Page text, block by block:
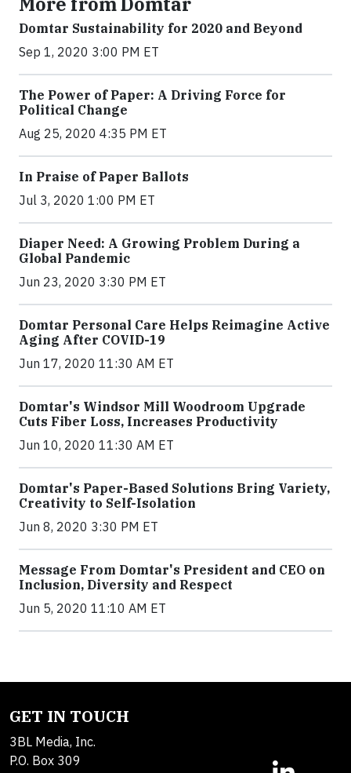
Domtar Sustainability for 2020 and Beyond
Sep 1, 2020 3:00 PM ET
The Power of Paper: A Driving Force for
Political Change
Aug 25, 2020 4:35 PM ET
In Praise of Paper Ballots
Jul 3, 2020 1:00 PM ET
Diaper Need: A Growing Problem During a
Global Pandemic
Jun 23, 2020 3:30 PM ET
Domtar Personal Care Helps Reimagine Active
Aging After COVID-19
Jun 17, 2020 11:30 AM ET
Domtar's Windsor Mill Woodroom Upgrade
Cuts Fiber Loss, Increases Productivity
Jun 10, 2020 11:30 AM ET
Domtar's Paper-Based Solutions Bring Variety,
Creativity to Self-Isolation
Jun 8, 2020 3:30 PM ET
Message From Domtar's President and CEO on
Inclusion, Diversity and Respect
Jun 5, 2020 11:10 AM ET
GET IN TOUCH
3BL Media, Inc.
P.O. Box 309